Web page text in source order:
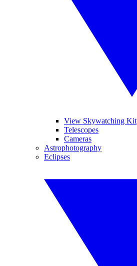
View Skywatching Kit
Telescopes
Cameras
Astrophotography
Eclipses